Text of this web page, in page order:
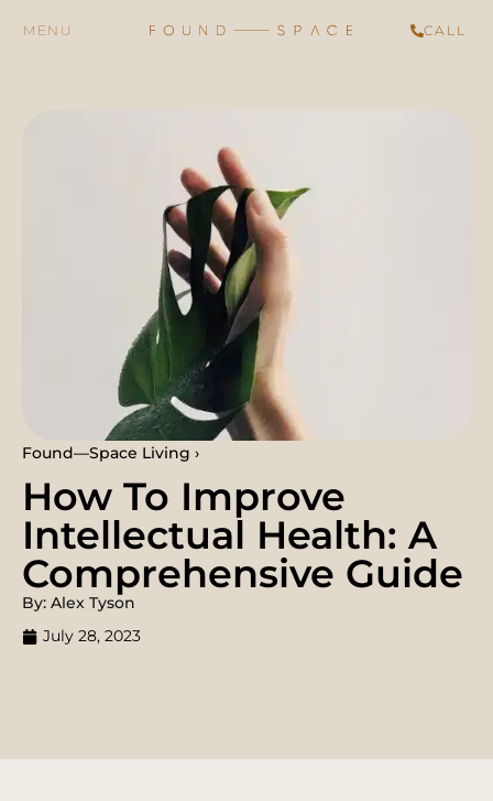
CALL
Found—Space Living ›
How To Improve
Intellectual Health: A
Comprehensive Guide
By: Alex Tyson
July 28, 2023